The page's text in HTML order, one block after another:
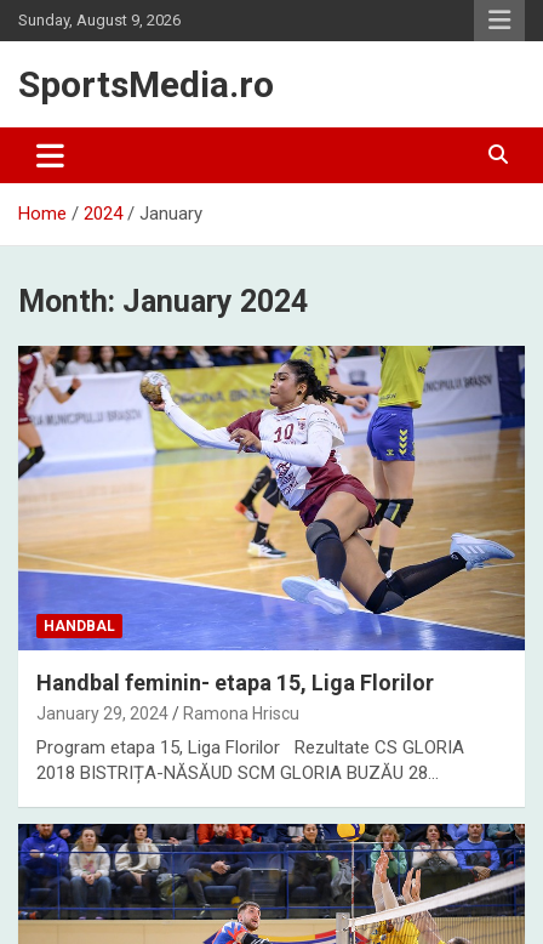
Skip
to
Sunday, August 9, 2026
SportsMedia.ro
Home 2024 January
Month: January 2024
HANDBAL
Handbal feminin- etapa 15, Liga Florilor
January 29, 2024 Ramona Hriscu
Program etapa 15, Liga Florilor Rezultate CS GLORIA
2018 BISTRIȚA-NĂSĂUD SCM GLORIA BUZĂU 28…